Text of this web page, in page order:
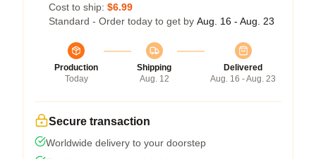
Cost to ship: $6.99
Standard - Order today to get by Aug. 16 - Aug. 23
Production
Today
Shipping
Aug. 12
Delivered
Aug. 16 - Aug. 23
Secure transaction
Worldwide delivery to your doorstep